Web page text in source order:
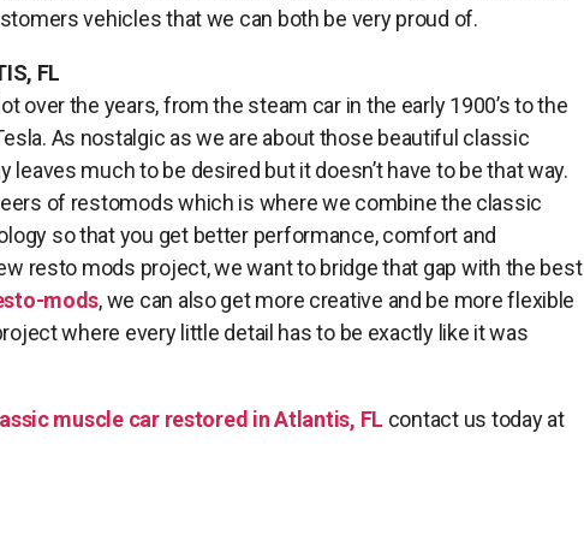
vehicles that we can both be very proud of.
FL
over the years, from the steam car in the early 1900’s to the
As nostalgic as we are about those beautiful classic
leaves much to be desired but it doesn’t have to be that way.
of restomods which is where we combine the classic
so that you get better performance, comfort and
resto mods project, we want to bridge that gap with the best
mods, we can also get more creative and be more flexible
where every little detail has to be exactly like it was
muscle car restored in Atlantis, FL contact us today at